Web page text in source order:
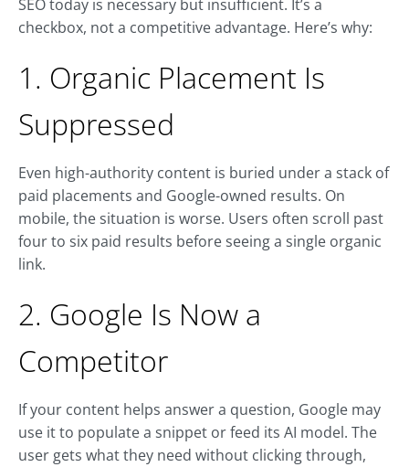
SEO today is necessary but insufficient. It’s a
checkbox, not a competitive advantage. Here’s why:
1. Organic Placement Is
Suppressed
Even high-authority content is buried under a stack of
paid placements and Google-owned results. On
mobile, the situation is worse. Users often scroll past
four to six paid results before seeing a single organic
link.
2. Google Is Now a
Competitor
If your content helps answer a question, Google may
use it to populate a snippet or feed its AI model. The
user gets what they need without clicking through,